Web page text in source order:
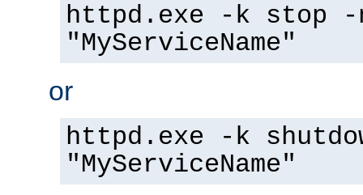
httpd.exe -k stop -
"MyServiceName"
or
httpd.exe -k
"MyServiceName"